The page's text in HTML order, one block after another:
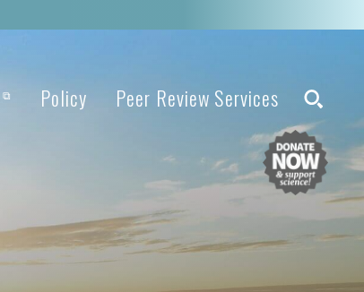
⧉ Policy Peer Review Services